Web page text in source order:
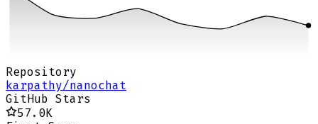
Repository
karpathy/nanochat
GitHub Stars
57.0K